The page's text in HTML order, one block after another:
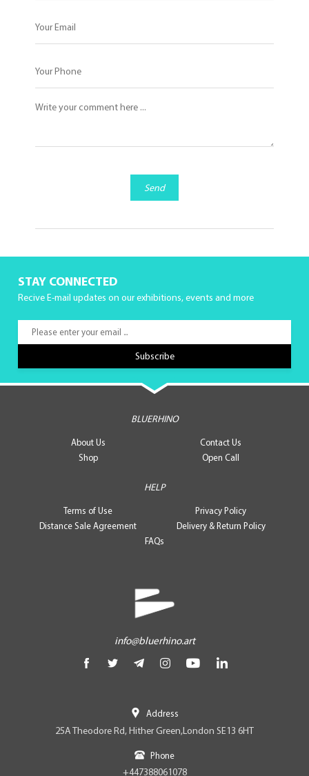
Send
STAY CONNECTED
Recive E-mail updates on our exhibitions, events and more
BLUERHINO
About Us
Contact Us
Shop
Open Call
HELP
Terms of Use
Privacy Policy
Distance Sale Agreement
Delivery & Return Policy
FAQs
info@bluerhino.art
Address
25A Theodore Rd, Hither Green,London SE13 6HT
Phone
+447388061078